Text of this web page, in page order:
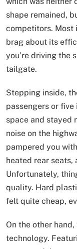
shape remained,
competitors. Most
brag about its
you’re driving the
tailgate.
Stepping inside,
passengers or
space and stayed
noise on the
pampered you
heated rear seats,
Unfortunately,
quality. Hard
felt quite cheap,
On the other
technology.